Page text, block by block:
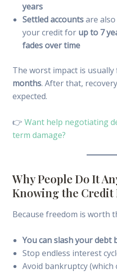
years
Settled accountsare also
your credit for up to 7
fades over time
The worst impact is
months. After that,
expected.
👉 Want help negotiating
term damage?
Why People Do It
Knowing the Credit
Because freedom is worth
You can slash your debt
Stop endless interest
Avoid bankruptcy